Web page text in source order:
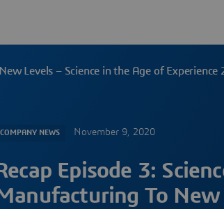
Levels – Science in the Age of Experience
COMPANY NEWS November 9, 2020
Episode 3:
To New